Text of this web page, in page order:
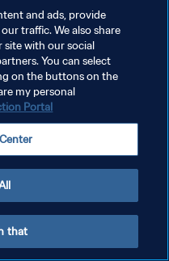
COOKIES
and ads, provide
traffic. We also share
with our social
You can select
on the buttons on the
my personal
Portal
that